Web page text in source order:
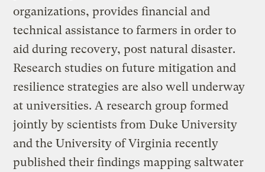
organizations, provides financial and
technical assistance to farmers in order to
aid during recovery, post natural disaster.
Research studies on future mitigation and
resilience strategies are also well underway
at universities. A research group formed
jointly by scientists from Duke University
and the University of Virginia recently
published their findings mapping saltwater